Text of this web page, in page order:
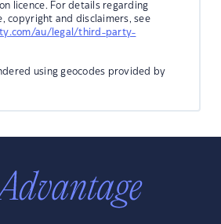
licence. For details regarding
copyright and disclaimers, see
au/legal/third-party-
using geocodes provided by